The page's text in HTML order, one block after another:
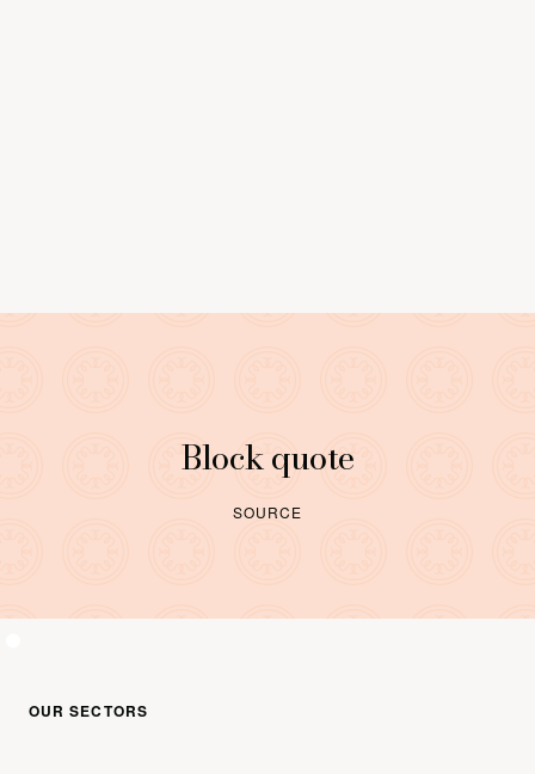
Block quote
SOURCE
OUR SECTORS